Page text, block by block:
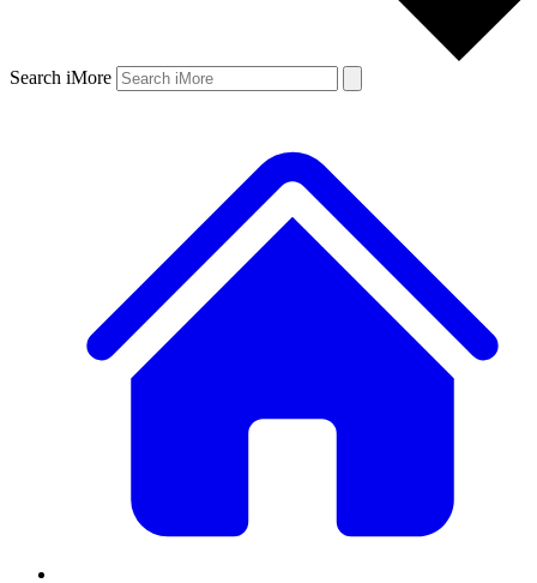
Search iMore